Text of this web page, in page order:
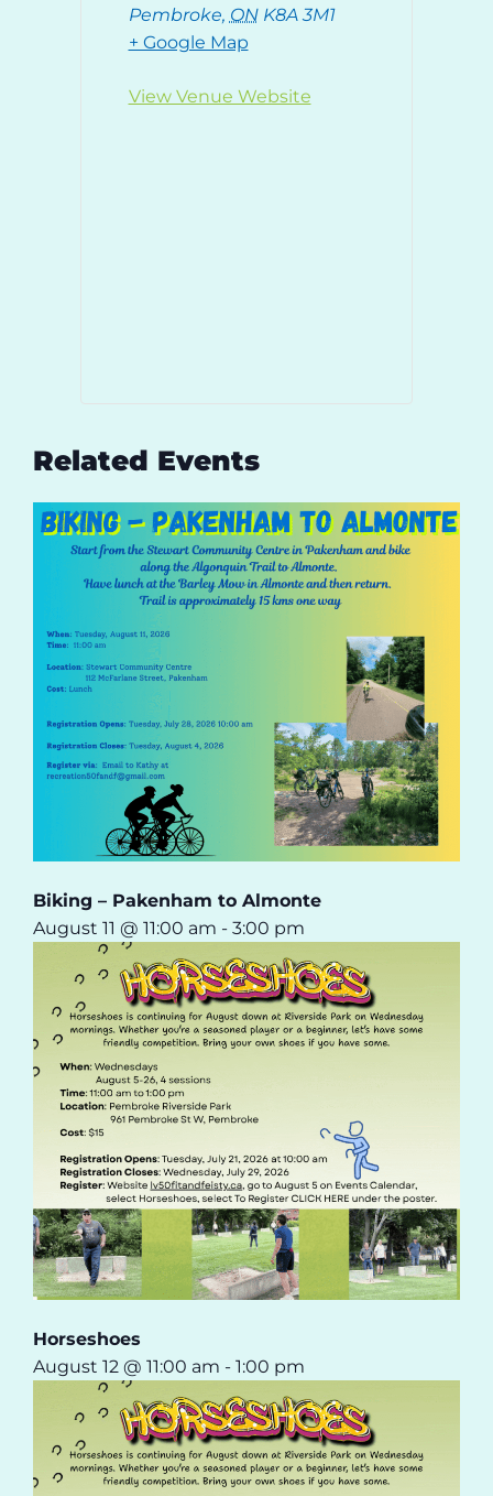
Pembroke, ON K8A 3M1
+ Google Map
View Venue Website
Related Events
Biking – Pakenham to Almonte
August 11 @ 11:00 am - 3:00 pm
Horseshoes
August 12 @ 11:00 am - 1:00 pm